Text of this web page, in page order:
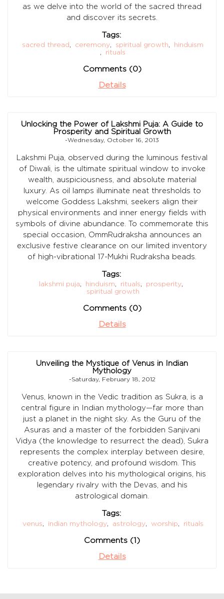
as we delve into the world of the sacred thread
and discover its secrets.
Tags:
sacred thread, ceremony, spiritual growth,
hinduism
,
rituals
Comments (0)
Details
Unlocking the Power of Lakshmi Puja: A Guide to
Prosperity and Spiritual Growth
-Wednesday, October 16, 2013
Lakshmi Puja, observed during the luminous festival
of Diwali, is the ultimate spiritual window to invoke
wealth, auspiciousness, and absolute material
luxury. As oil lamps illuminate neat thresholds to
welcome Goddess Lakshmi, seekers align their
physical environments and inner energy fields with
symbols of divine abundance. To commemorate this
special occasion, OmmRudraksha announces an
exclusive festive clearance on our limited inventory
of high-vibrational 17-Mukhi Rudraksha beads.
Tags:
lakshmi puja, hinduism, rituals, prosperity,
spiritual growth
Comments (0)
Details
Unveiling the Mystique of Venus in Indian
Mythology
-Saturday, February 18, 2012
Venus, known in the Vedic tradition as Sukra, is a
central figure in Indian mythology—far more than
just a planet in the night sky. As the Guru of the
Asuras and a master of the forbidden Sanjivani
Vidya (the knowledge to resurrect the dead), Sukra
represents the complex interplay between desire,
creative potency, and profound wisdom. This
exploration delves into his mythological origins, his
legendary rivalry with the Devas, and his
astrological domain.
Tags:
venus, indian mythology, astrology, worship, rituals
Comments (1)
Details